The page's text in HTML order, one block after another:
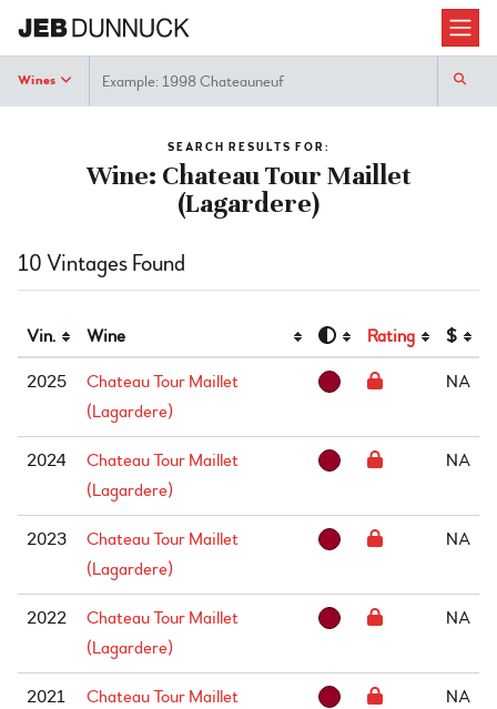
Wines Search
SEARCH RESULTS FOR:
Wine: Chateau Tour Maillet
(Lagardere)
10 Vintages Found
Vin. Wine Rating $
2025
Chateau Tour Maillet
(Lagardere)
NA
2024
Chateau Tour Maillet
(Lagardere)
NA
2023
Chateau Tour Maillet
(Lagardere)
NA
2022
Chateau Tour Maillet
(Lagardere)
NA
2021
Chateau Tour Maillet
NA